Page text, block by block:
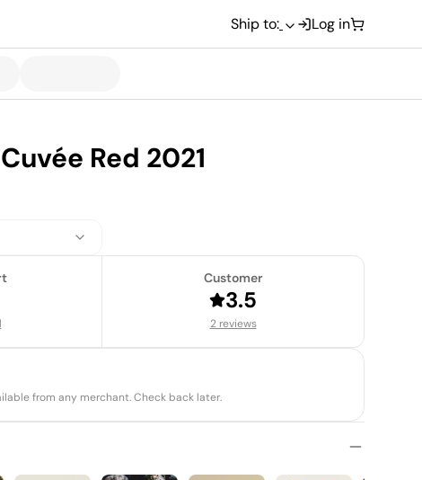
Ship to: Log in
Red 2021
Customer
3.5
2 reviews
from any merchant. Check back later.